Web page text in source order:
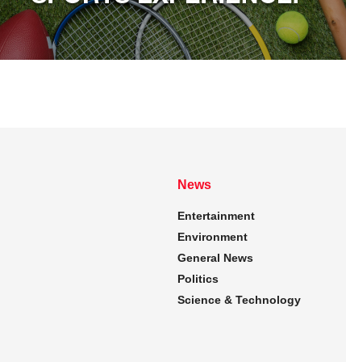
News
Entertainment
Environment
General News
Politics
Science & Technology